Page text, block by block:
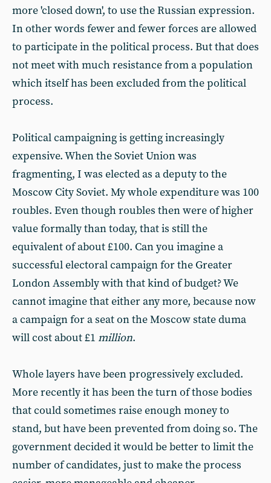
more 'closed down', to use the Russian expression.
In other words fewer and fewer forces are allowed
to participate in the political process. But that does
not meet with much resistance from a population
which itself has been excluded from the political
process.
Political campaigning is getting increasingly
expensive. When the Soviet Union was
fragmenting, I was elected as a deputy to the
Moscow City Soviet. My whole expenditure was 100
roubles. Even though roubles then were of higher
value formally than today, that is still the
equivalent of about £100. Can you imagine a
successful electoral campaign for the Greater
London Assembly with that kind of budget? We
cannot imagine that either any more, because now
a campaign for a seat on the Moscow state duma
will cost about £1 million.
Whole layers have been progressively excluded.
More recently it has been the turn of those bodies
that could sometimes raise enough money to
stand, but have been prevented from doing so. The
government decided it would be better to limit the
number of candidates, just to make the process